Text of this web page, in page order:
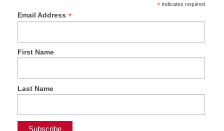
*indicates required
Email Address *
First Name
Last Name